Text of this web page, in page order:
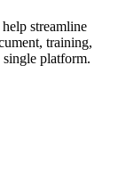
streamline
training,
single platform.